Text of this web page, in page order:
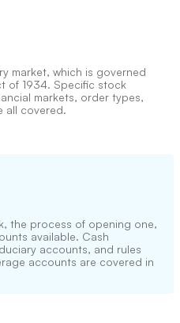
market, which is governed
of 1934. Specific stock
markets, order types,
all covered.
the process of opening one,
available. Cash
accounts, and rules
accounts are covered in